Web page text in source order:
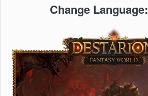
Change Language: